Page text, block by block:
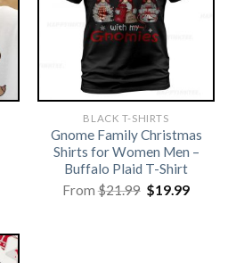
BLACK T-SHIRTS
Gnome Family Christmas
Shirts for Women Men –
Buffalo Plaid T-Shirt
From$21.99 Original
price
$19.99